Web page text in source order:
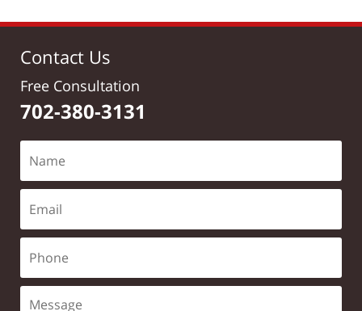
Contact Us
Free Consultation
702-380-3131